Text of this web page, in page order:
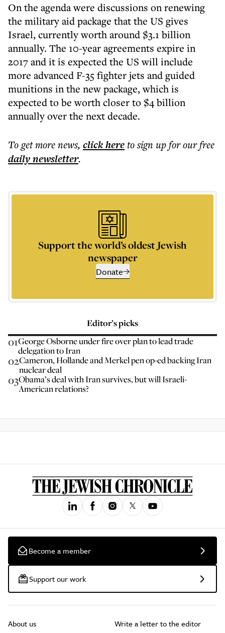
On the agenda were discussions on renewing
the military aid package that the US gives
Israel, currently worth around $3.1 billion
annually. The 10-year agreements expire in
2017 and it is expected the US will include
more advanced F-35 fighter jets and guided
munitions in the new package, which is
expected to be worth closer to $4 billion
annually over the next decade.
To get morenews, click hereto sign up for our free
dailynewsletter.
Support the world’s oldest Jewish
newspaper
Donate
Editor’s picks
01George Osborne under fire over plan to lead trade
delegation to Iran
02Cameron, Hollande and Merkel pen op-ed backing Iran
nuclear deal
03Obama’s deal with Iran survives, but will Israeli-
American relations?
Become a member
Support our work
About us
Write a letter to the editor